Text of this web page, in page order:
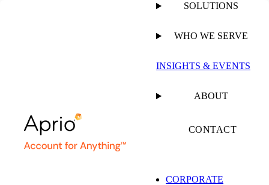
SOLUTIONS
WHO WE SERVE
INSIGHTS & EVENTS
ABOUT
CONTACT
CORPORATE
Insights & Events
Get the latest insights and industry news delivered straight to your